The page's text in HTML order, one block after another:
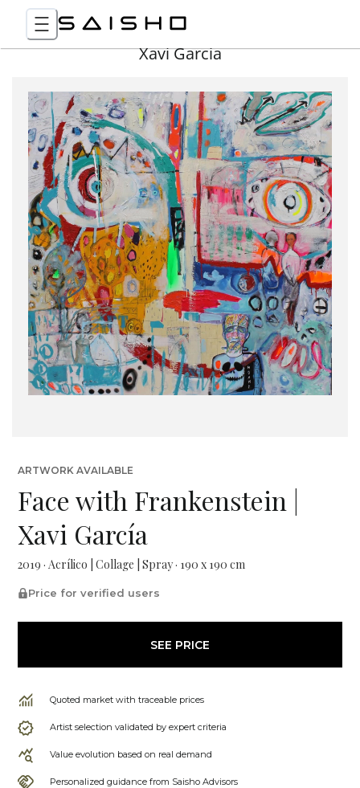
Xavi Garcia
ARTWORK AVAILABLE
Face with Frankenstein |
Xavi García
2019 · Acrílico | Collage | Spray · 190 x 190 cm
Price for verified users
SEE PRICE
Quoted market with traceable prices
Artist selection validated by expert criteria
Value evolution based on real demand
Personalized guidance from Saisho Advisors